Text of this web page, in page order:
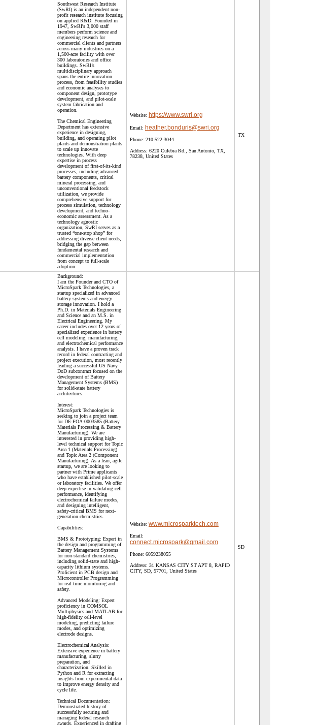
Southwest Research Institute
(SwRI) is an independent non-
profit research institute focusing
on applied R&D. Founded in
1947, SwRI's 3,000 staff
members perform science and
engineering research for
commercial clients and partners
across many industries on a
1,500-acre facility with over
300 laboratories and office
buildings. SwRI’s
multidisciplinary approach
spans the entire innovation
process, from feasibility studies
and economic analyses to
component design, prototype
development, and pilot-scale
system fabrication and
operation.
The Chemical Engineering
Department has extensive
experience in designing,
building, and operating pilot
plants and demonstration plants
to scale up innovate
technologies. With deep
expertise in process
development of first-of-its-kind
processes, including advanced
battery components, critical
mineral processing, and
unconventional feedstock
utilization, we provide
comprehensive support for
process simulation, technology
development, and techno-
economic assessment. As a
technology agnostic
organization, SwRI serves as a
trusted “one-stop shop” for
addressing diverse client needs,
bridging the gap between
fundamental research and
commercial implementation
from concept to full-scale
adoption.
Website: https://www.swri.org
Email: heather.bonduris@swri.org
Phone: 210-522-3044
Address: 6220 Culebra Rd., San Antonio, TX,
78238, United States
TX
Background:
I am the Founder and CTO of
MicroSpark Technologies, a
startup specialized in advanced
battery systems and energy
storage innovation. I hold a
Ph.D. in Materials Engineering
and Science and an M.S. in
Electrical Engineering. My
career includes over 12 years of
specialized experience in battery
cell modeling, manufacturing,
and electrochemical performance
analysis. I have a proven track
record in federal contracting and
project execution, most recently
leading a successful US Navy
DoD subcontract focused on the
development of Battery
Management Systems (BMS)
for solid-state battery
architectures.
Interest:
MicroSpark Technologies is
seeking to join a project team
for DE-FOA-0003585 (Battery
Materials Processing & Battery
Manufacturing). We are
interested in providing high-
level technical support for Topic
Area 1 (Materials Processing)
and Topic Area 2 (Component
Manufacturing). As a lean, agile
startup, we are looking to
partner with Prime applicants
who have established pilot-scale
or laboratory facilities. We offer
deep expertise in validating cell
performance, identifying
electrochemical failure modes,
and designing intelligent,
safety-critical BMS for next-
generation chemistries.
Capabilities:
BMS & Prototyping: Expert in
the design and programming of
Battery Management Systems
for non-standard chemistries,
including solid-state and high-
capacity lithium systems.
Proficient in PCB design and
Microcontroller Programming
for real-time monitoring and
safety.
Advanced Modeling: Expert
proficiency in COMSOL
Multiphysics and MATLAB for
high-fidelity cell-level
modeling, predicting failure
modes, and optimizing
electrode designs.
Electrochemical Analysis:
Extensive experience in battery
manufacturing, slurry
preparation, and
characterization. Skilled in
Python and R for extracting
insights from experimental data
to improve energy density and
cycle life.
Technical Documentation:
Demonstrated history of
successfully securing and
managing federal research
awards. Experienced in drafting
Website: www.microsparktech.com
Email:
connect.microspark@gmail.com
Phone: 6059238055
Address: 31 KANSAS CITY ST APT 8, RAPID
CITY, SD, 57701, United States
SD